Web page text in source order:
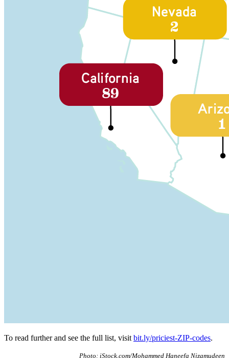
To read further and see the full list, visit bit.ly/priciest-ZIP-codes.
Photo: iStock.com/Mohammed Haneefa Nizamudeen